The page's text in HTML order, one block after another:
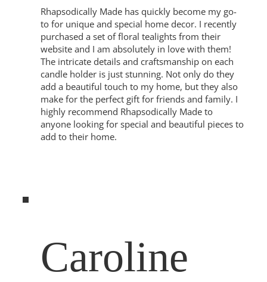
Rhapsodically Made has quickly become my go-
to for unique and special home decor. I recently
purchased a set of floral tealights from their
website and I am absolutely in love with them!
The intricate details and craftsmanship on each
candle holder is just stunning. Not only do they
add a beautiful touch to my home, but they also
make for the perfect gift for friends and family. I
highly recommend Rhapsodically Made to
anyone looking for special and beautiful pieces to
add to their home.
Caroline